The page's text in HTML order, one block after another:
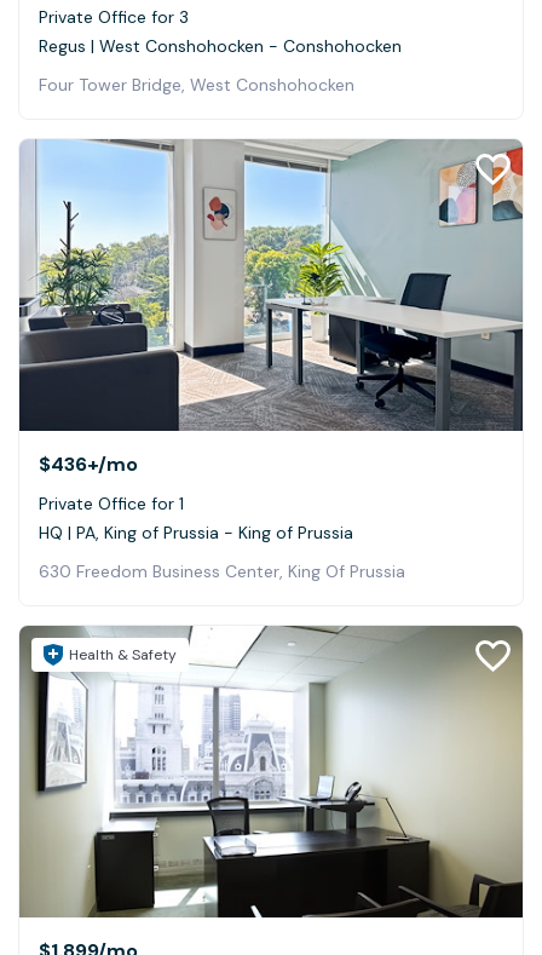
Private Office for 3
Regus | West Conshohocken - Conshohocken
Four Tower Bridge, West Conshohocken
$436+/mo
Private Office for 1
HQ | PA, King of Prussia - King of Prussia
630 Freedom Business Center, King Of Prussia
Health & Safety